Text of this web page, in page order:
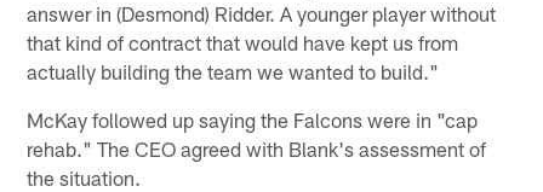
answer in (Desmond) Ridder. A younger player without
that kind of contract that would have kept us from
actually building the team we wanted to build."
McKay followed up saying the Falcons were in "cap
rehab." The CEO agreed with Blank's assessment of
the situation.